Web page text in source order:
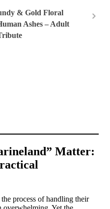
& Gold Floral
Ashes – Adult
Matter:
process of handling their